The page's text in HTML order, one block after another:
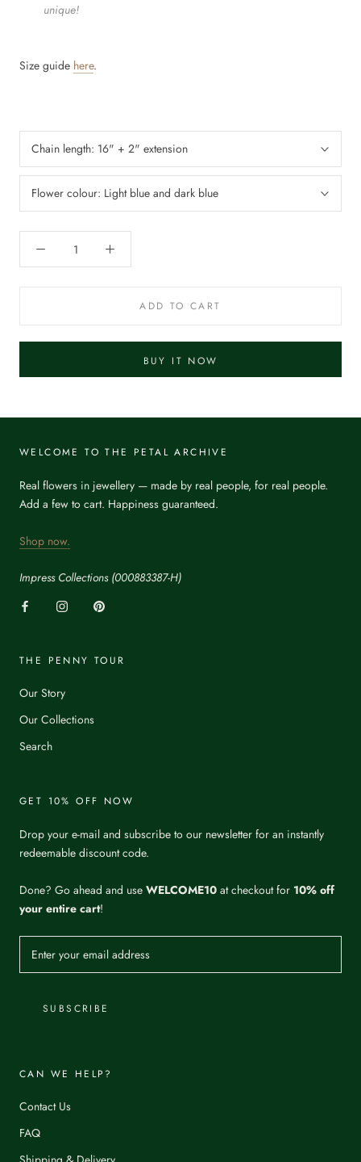
unique!
Size guide here.
Chain length: 16" + 2" extension
Flower colour: Light blue and dark blue
ADD TO CART
BUY IT NOW
WELCOME TO THE PETAL ARCHIVE
Real flowers in jewellery — made by real people, for real people.
Add a few to cart. Happiness guaranteed.
Shop now.
Impress Collections (000883387-H)
THE PENNY TOUR
Our Story
Our Collections
Search
GET 10% OFF NOW
Drop your e-mail and subscribe to our newsletter for an instantly
redeemable discount code.
Done? Go ahead and use WELCOME10 at checkout for 10% off
your entire cart!
SUBSCRIBE
CAN WE HELP?
Contact Us
FAQ